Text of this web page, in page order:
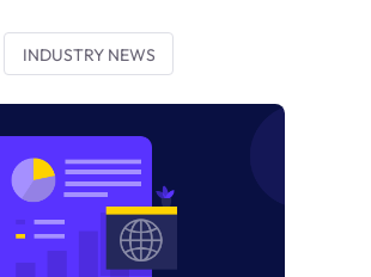
INDUSTRY NEWS